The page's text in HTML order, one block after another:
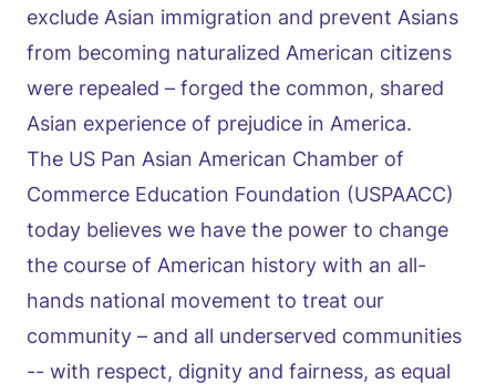
exclude Asian immigration and prevent Asians
from becoming naturalized American citizens
were repealed – forged the common, shared
Asian experience of prejudice in America.
The US Pan Asian American Chamber of
Commerce Education Foundation (USPAACC)
today believes we have the power to change
the course of American history with an all-
hands national movement to treat our
community – and all underserved communities
-- with respect, dignity and fairness, as equal